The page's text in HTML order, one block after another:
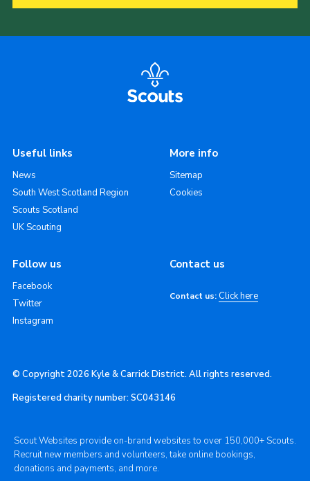
Useful links
News
South West Scotland Region
Scouts Scotland
UK Scouting
More info
Sitemap
Cookies
Follow us
Facebook
Twitter
Instagram
Contact us
Contact us: Click here
© Copyright 2026 Kyle & Carrick District. All rights reserved.
Registered charity number: SC043146
Scout Websites provide on-brand websites to over 150,000+ Scouts.
Recruit new members and volunteers, take online bookings,
donations and payments, and more.